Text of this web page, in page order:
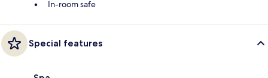
In-room safe
Special features